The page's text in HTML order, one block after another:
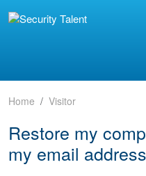
Home Visitor
Restore my
my email address